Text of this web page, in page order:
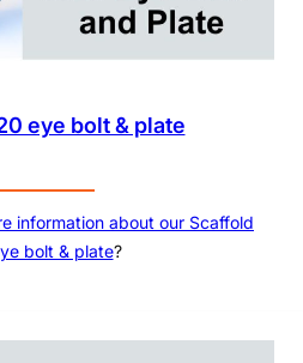
eye bolt & plate
information about our Scaffold
bolt & plate?